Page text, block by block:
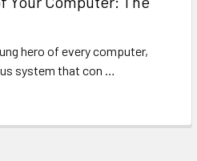
hero of every computer,
system that con …